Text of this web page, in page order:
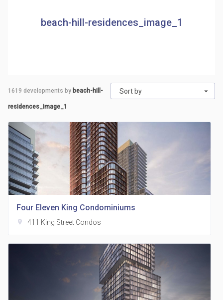
beach-hill-residences_image_1
Sort by
1619 developments by beach-hill-
residences_image_1
Four Eleven King Condominiums
location_on 411 King Street Condos